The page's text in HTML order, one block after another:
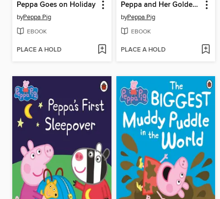
Peppa Goes on Holiday
byPeppa Pig
EBOOK
PLACE A HOLD
Peppa and Her Golden Boots
byPeppa Pig
EBOOK
PLACE A HOLD